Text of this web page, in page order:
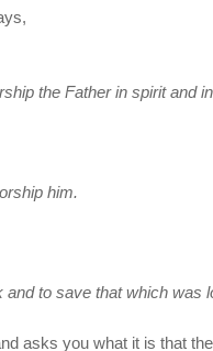
the Father in spirit and
him.
to save that which was
asks you what it is that